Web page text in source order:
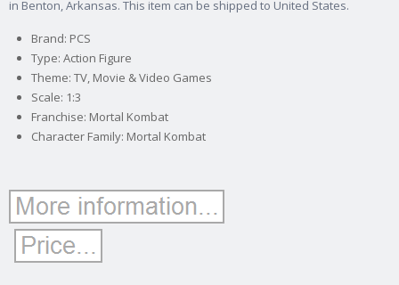
in Benton, Arkansas. This item can be shipped to United States.
Brand: PCS
Type: Action Figure
Theme: TV, Movie & Video Games
Scale: 1:3
Franchise: Mortal Kombat
Character Family: Mortal Kombat